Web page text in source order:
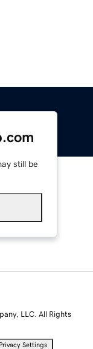
still be
LLC. All Rights
Privacy Settings